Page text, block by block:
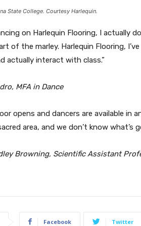
State College. Courtesy Harlequin.
on Harlequin Flooring, I actually
of the marley. Harlequin Flooring,
actually interact with class.”
MFA in Dance
opens and dancers are available in
area, and we don’t know what’s
Browning, Scientific Assistant
Facebook Twitter